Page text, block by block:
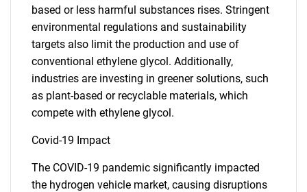
based or less harmful substances rises. Stringent
environmental regulations and sustainability
targets also limit the production and use of
conventional ethylene glycol. Additionally,
industries are investing in greener solutions, such
as plant-based or recyclable materials, which
compete with ethylene glycol.
Covid-19 Impact
The COVID-19 pandemic significantly impacted
the hydrogen vehicle market, causing disruptions